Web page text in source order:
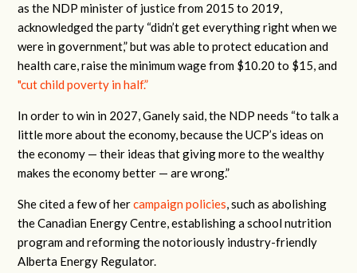
as the NDP minister of justice from 2015 to 2019,
acknowledged the party “didn’t get everything right when we
were in government,” but was able to protect education and
health care, raise the minimum wage from $10.20 to $15, and
"cut child poverty in half.”
In order to win in 2027, Ganely said, the NDP needs “to talk a
little more about the economy, because the UCP’s ideas on
the economy — their ideas that giving more to the wealthy
makes the economy better — are wrong.”
She cited a few of hercampaign policies, such as abolishing
the Canadian Energy Centre, establishing a school nutrition
program and reforming the notoriously industry-friendly
Alberta Energy Regulator.